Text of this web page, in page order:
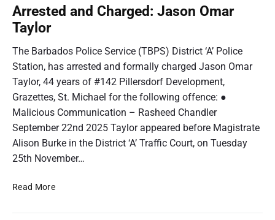
d
A
e
r
s
o
n
a
n
i
e
n
d
C
h
a
r
g
S
Arrested and Charged: Jason Omar
Taylor
The Barbados Police Service (TBPS) District ‘A’ Police
Station, has arrested and formally charged Jason Omar
Taylor, 44 years of #142 Pillersdorf Development,
Grazettes, St. Michael for the following offence: ●
Malicious Communication – Rasheed Chandler
September 22nd 2025 Taylor appeared before Magistrate
Alison Burke in the District ‘A’ Traffic Court, on Tuesday
25th November…
Read MoreA